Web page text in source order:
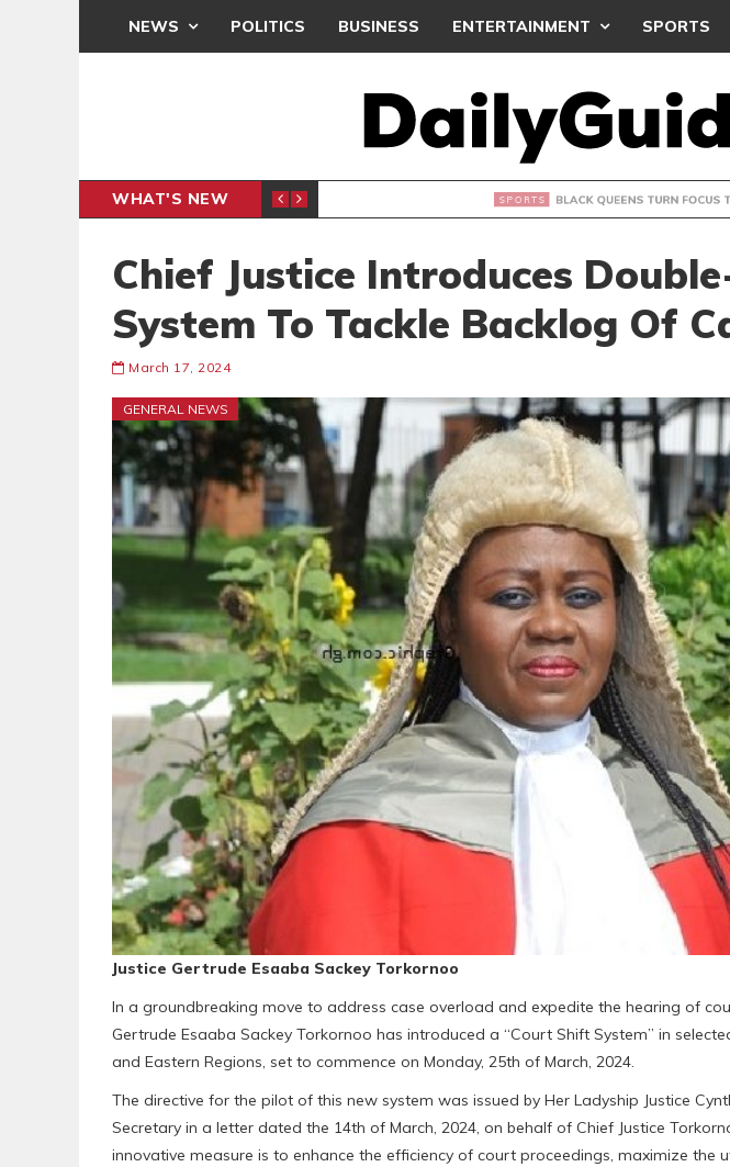
NEWS POLITICS BUSINESS ENTERTAINMENT SPORTS
WHAT'S NEW BLACK QUEENS TURN FOCUS TO MALI
Chief Justice Introduces
System To Tackle Backlog Of
March 17, 2024
GENERAL NEWS
Justice Gertrude Esaaba Sackey Torkornoo
In a groundbreaking move to address case overload and expedite the hearing of
Gertrude Esaaba Sackey Torkornoo has introduced a “Court Shift System” in
and Eastern Regions, set to commence on Monday, 25th of March, 2024.
The directive for the pilot of this new system was issued by Her Ladyship Justice
Secretary in a letter dated the 14th of March, 2024, on behalf of Chief Justice
innovative measure is to enhance the efficiency of court proceedings, maximize the